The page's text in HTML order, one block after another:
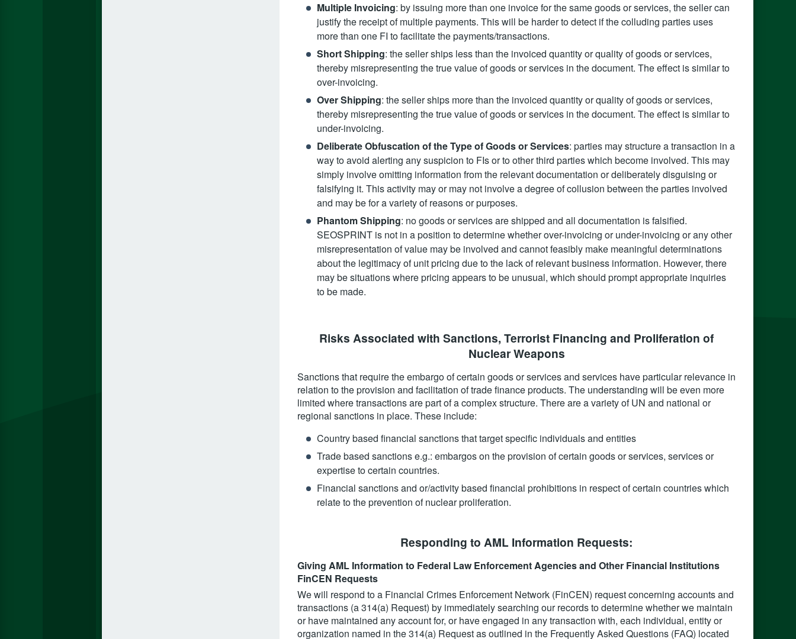
Multiple Invoicing: by issuing more than one invoice for the same goods or services, the seller can
justify the receipt of multiple payments. This will be harder to detect if the colluding parties uses
more than one FI to facilitate the payments/transactions.
Short Shipping: the seller ships less than the invoiced quantity or quality of goods or services,
thereby misrepresenting the true value of goods or services in the document. The effect is similar to
over-invoicing.
Over Shipping: the seller ships more than the invoiced quantity or quality of goods or services,
thereby misrepresenting the true value of goods or services in the document. The effect is similar to
under-invoicing.
Deliberate Obfuscation of the Type of Goods or Services: parties may structure a transaction in a
way to avoid alerting any suspicion to FIs or to other third parties which become involved. This may
simply involve omitting information from the relevant documentation or deliberately disguising or
falsifying it. This activity may or may not involve a degree of collusion between the parties involved
and may be for a variety of reasons or purposes.
Phantom Shipping: no goods or services are shipped and all documentation is falsified.
SEOSPRINT is not in a position to determine whether over-invoicing or under-invoicing or any other
misrepresentation of value may be involved and cannot feasibly make meaningful determinations
about the legitimacy of unit pricing due to the lack of relevant business information. However, there
may be situations where pricing appears to be unusual, which should prompt appropriate inquiries
to be made.
Risks Associated with Sanctions, Terrorist Financing and Proliferation of
Nuclear Weapons‍
Sanctions that require the embargo of certain goods or services and services have particular relevance in
relation to the provision and facilitation of trade finance products. The understanding will be even more
limited where transactions are part of a complex structure. There are a variety of UN and national or
regional sanctions in place. These include:
Country based financial sanctions that target specific individuals and entities
Trade based sanctions e.g.: embargos on the provision of certain goods or services, services or
expertise to certain countries.
Financial sanctions and or/activity based financial prohibitions in respect of certain countries which
relate to the prevention of nuclear proliferation.
Responding to AML Information Requests:‍
Giving AML Information to Federal Law Enforcement Agencies and Other Financial Institutions
FinCEN Requests
We will respond to a Financial Crimes Enforcement Network (FinCEN) request concerning accounts and
transactions (a 314(a) Request) by immediately searching our records to determine whether we maintain
or have maintained any account for, or have engaged in any transaction with, each individual, entity or
organization named in the 314(a) Request as outlined in the Frequently Asked Questions (FAQ) located